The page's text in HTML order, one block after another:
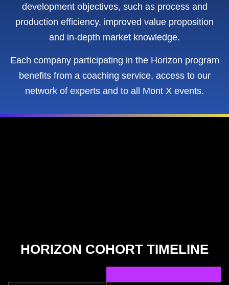
development objectives, such as process and
production efficiency, improved value proposition
and in-depth market knowledge.
Each company participating in the Horizon program
benefits from a coaching service, access to our
network of experts and to all Mont X events.
HORIZON COHORT TIMELINE